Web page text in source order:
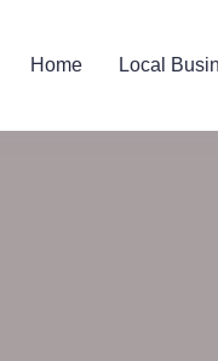
Home Local